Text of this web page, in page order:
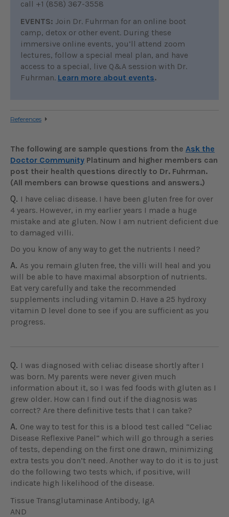
call +1 (858) 367-3558
EVENTS: Join Dr. Fuhrman for an online boot
camp, detox or other event. During these
immersive online events, you’ll attend zoom
lectures, follow a special meal plan, and have
access to a special, live Q&A session with Dr.
Fuhrman. Learn more about events.
References
The following are sample questions from the Ask the
Doctor Community Platinum and higher members can
post their health questions directly to Dr. Fuhrman.
(All members can browse questions and answers.)
Q. I have celiac disease. I have been gluten free for over
4 years. However, in my earlier years I made a huge
mistake and ate gluten. Now I am nutrient deficient due
to damaged villi.
Do you know of any way to get the nutrients I need?
A. As you remain gluten free, the villi will heal and you
will be able to have maximal absorption of nutrients.
Eat very carefully and take the recommended
supplements including vitamin D. Have a 25 hydroxy
vitamin D level done to see if you are sufficient as you
progress.
Q. I was diagnosed with celiac disease shortly after I
was born. My parents were never given much
information about it, so I was fed foods with gluten as I
grew older. How can I find out if the diagnosis was
correct? Are there definitive tests that I can take?
A. One way to test for this is a blood test called “Celiac
Disease Reflexive Panel” which will go through a series
of tests, depending on the first one drawn, minimizing
extra tests you don’t need. Another way to do it is to just
do the following two tests which, if positive, will
indicate high likelihood of the disease.
Tissue Transglutaminase Antibody, IgA
AND